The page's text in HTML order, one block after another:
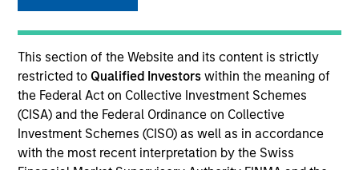
This section of the Website and its content is strictly
restricted to Qualified Investorswithin the meaning of
the Federal Act on Collective Investment Schemes
(CISA) and the Federal Ordinance on Collective
Investment Schemes (CISO) as well as in accordance
with the most recent interpretation by the Swiss
Digital Media
COUNTRY
United States